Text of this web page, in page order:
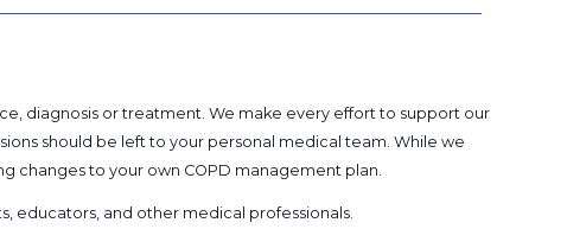
diagnosis or treatment. We make every effort to support our
should be left to your personal medical team. While we
changes to your own COPD management plan.
educators, and other medical professionals.